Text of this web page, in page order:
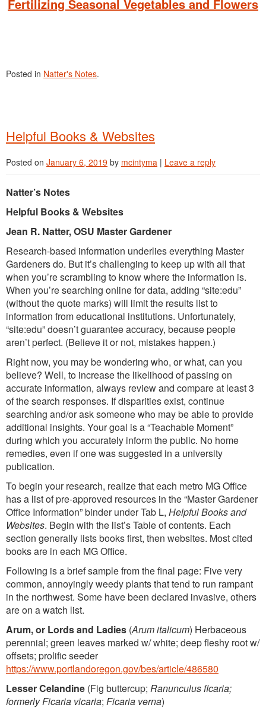
Fertilizing Seasonal Vegetables and Flowers
Posted in Natter's Notes.
Helpful Books & Websites
Posted on January 6, 2019 by mcintyma | Leave a reply
Natter’s Notes
Helpful Books & Websites
Jean R. Natter, OSU Master Gardener
Research-based information underlies everything Master
Gardeners do. But it’s challenging to keep up with all that
when you’re scrambling to know where the information is.
When you’re searching online for data, adding “site:edu”
(without the quote marks) will limit the results list to
information from educational institutions. Unfortunately,
“site:edu” doesn’t guarantee accuracy, because people
aren’t perfect. (Believe it or not, mistakes happen.)
Right now, you may be wondering who, or what, can you
believe? Well, to increase the likelihood of passing on
accurate information, always review and compare at least 3
of the search responses. If disparities exist, continue
searching and/or ask someone who may be able to provide
additional insights. Your goal is a “Teachable Moment”
during which you accurately inform the public. No home
remedies, even if one was suggested in a university
publication.
To begin your research, realize that each metro MG Office
has a list of pre-approved resources in the “Master Gardener
Office Information” binder under Tab L, Helpful Books and
Websites. Begin with the list’s Table of contents. Each
section generally lists books first, then websites. Most cited
books are in each MG Office.
Following is a brief sample from the final page: Five very
common, annoyingly weedy plants that tend to run rampant
in the northwest. Some have been declared invasive, others
are on a watch list.
Arum, or Lords and Ladies (Arum italicum) Herbaceous
perennial; green leaves marked w/ white; deep fleshy root w/
offsets; prolific seeder
https://www.portlandoregon.gov/bes/article/486580
Lesser Celandine (Fig buttercup; Ranunculus ficaria;
formerly Ficaria vicaria; Ficaria verna)